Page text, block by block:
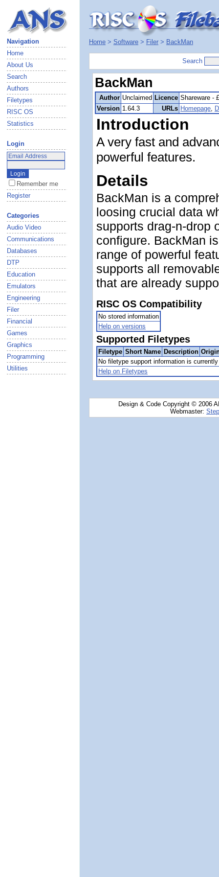
Navigation
Home
About Us
Search
Authors
Filetypes
RISC OS
Statistics
Login
Remember me
Register
Categories
Audio Video
Communications
Databases
DTP
Education
Emulators
Engineering
Filer
Financial
Games
Graphics
Programming
Utilities
Home > Software > Filer > BackMan
Search
BackMan
Author Unclaimed Licence Shareware -
Version 1.64.3 URLs Homepage,
Introduction
A very fast and
powerful features.
Details
BackMan is a
loosing crucial data
supports drag-n-drop
configure. BackMan
range of powerful
supports all
that are already
RISC OS Compatibility
No stored information
Help on versions
Supported Filetypes
Filetype Short Name Description
No filetype support information is
Help on Filetypes
Design & Code Copyright © 2006
Webmaster: